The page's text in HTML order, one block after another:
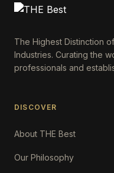
The Highest Distinction
Industries. Curating the
professionals and
DISCOVER
About THE Best
Our Philosophy